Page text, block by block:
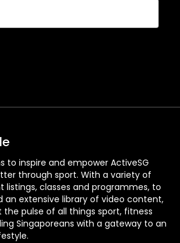
to inspire and empower ActiveSG
through sport. With a variety of
classes and programmes, to
an extensive library of video content,
the pulse of all things sport, fitness
Singaporeans with a gateway to an